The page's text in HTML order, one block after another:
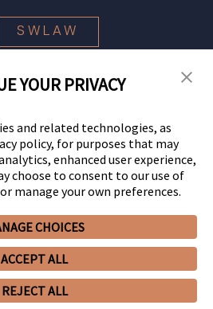
PolicyCCPA Privacy Notices
PortalEmployee Emergency Link
Cookie Preferences
SWLAW
All Rights Reserved.
YOUR PRIVACY
and related technologies, as
policy, for purposes that may
enhanced user experience,
choose to consent to our use of
manage your own preferences.
CHOICES
ACCEPT ALL
REJECT ALL